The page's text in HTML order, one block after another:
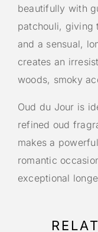
beautifully with
patchouli, giving
and a sensual,
creates an
woods, smoky
Oud du Jour is
refined oud
makes a
romantic
exceptional